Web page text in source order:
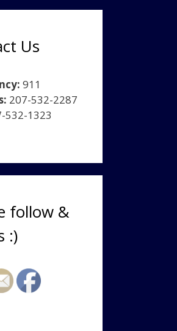
Us
911
207-532-2287
532-1323
follow &
:)